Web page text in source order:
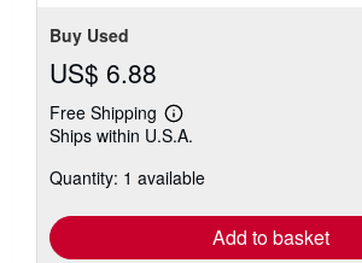
Buy Used
US$ 6.88
Free Shipping
Learn
more
shipping
Ships within U.S.A.
Quantity: 1 available
Add to basket